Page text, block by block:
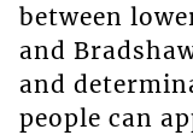
between
and
and
people can